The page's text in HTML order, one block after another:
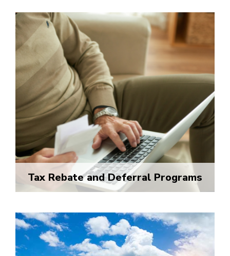
Tax Rebate and Deferral Programs